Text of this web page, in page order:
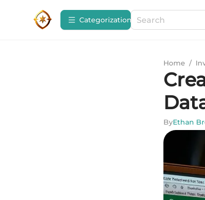
Сategorization
Home /
ByEthan